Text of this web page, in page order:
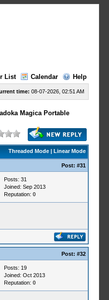
List Calendar Help
time: 08-07-2026, 02:51 AM
Magica Portable
Threaded Mode| Linear Mode
Post: #31
Posts: 31
Joined: Sep 2013
Reputation: 0
Post: #32
Posts: 19
Joined: Oct 2013
Reputation: 0